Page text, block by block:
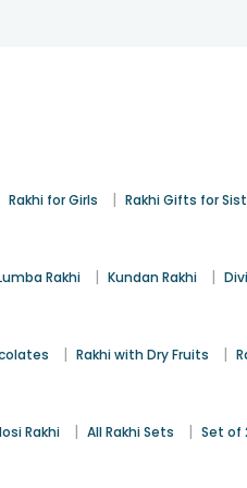
Rakhi for Girls | Rakhi Gifts for
Rakhi | Kundan Rakhi |
| Rakhi with Dry Fruits |
Rakhi | All Rakhi Sets | Set of